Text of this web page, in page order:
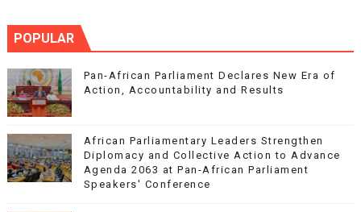
POPULAR
Pan-African Parliament Declares New Era of
Action, Accountability and Results
African Parliamentary Leaders Strengthen
Diplomacy and Collective Action to Advance
Agenda 2063 at Pan-African Parliament
Speakers' Conference